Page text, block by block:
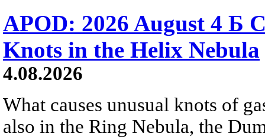
APOD: 2026 August 4 Б
Knots in the Helix Nebula
4.08.2026
What causes unusual knots of
also in the Ring Nebula, the